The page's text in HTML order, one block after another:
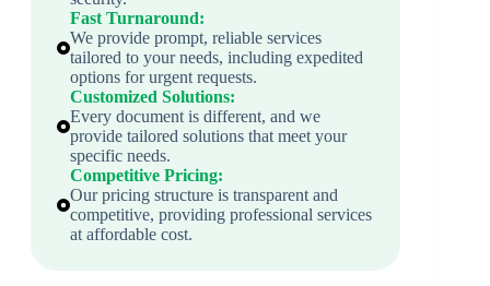
Fast Turnaround:
We provide prompt, reliable services
tailored to your needs, including expedited
options for urgent requests.
Customized Solutions:
Every document is different, and we
provide tailored solutions that meet your
specific needs.
Competitive Pricing:
Our pricing structure is transparent and
competitive, providing professional services
at affordable cost.